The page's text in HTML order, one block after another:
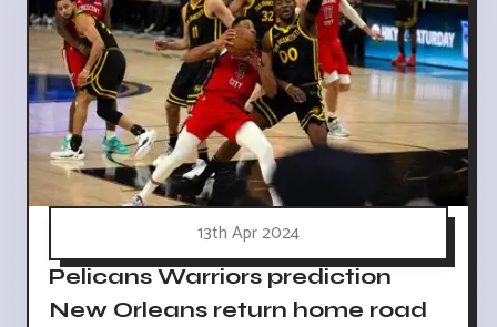
13th Apr 2024
Pelicans Warriors prediction
New Orleans return home road